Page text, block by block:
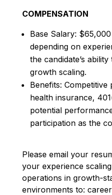
COMPENSATION
Base Salary:
depending on
the candidate’s
growth scaling.
Benefits: Competitive
health insurance,
potential
participation as the
Please email your
your experience
operations in growth-
environments to: